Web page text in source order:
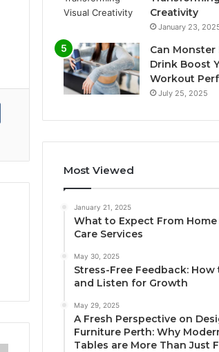
Creativity
January 23,
Can Monster
Drink Boost
Workout
July 25, 2025
Most Viewed
January 21, 2025
What to Expect From
Care Services
May 30, 2025
Stress-Free Feedback: How
and Listen for Growth
May 29, 2025
A Fresh Perspective on
Furniture Perth: Why
Tables are More Than Just